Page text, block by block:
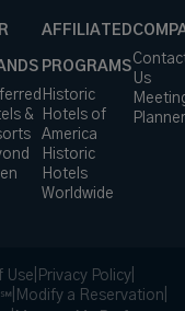
&
AFFILIATED
PROGRAMS
Historic
Hotels of
America
Historic
Hotels
Worldwide
Us
Use Privacy Policy
℠ Modify a Reservation